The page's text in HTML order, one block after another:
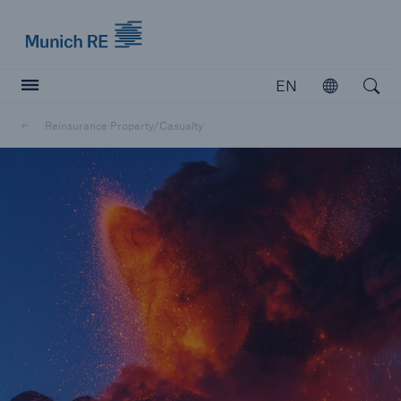
EN
Open
Reinsurance Property/Casualty
Insurers
Visit solutions for insurers